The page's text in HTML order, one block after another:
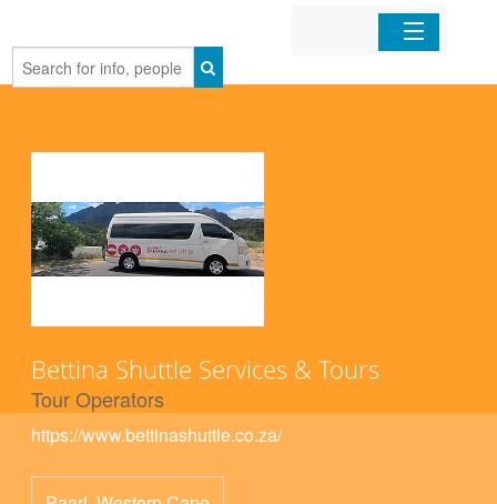
Home
Bettina Shuttle Services & Tours
Tour Operators
https://www.bettinashuttle.co.za/